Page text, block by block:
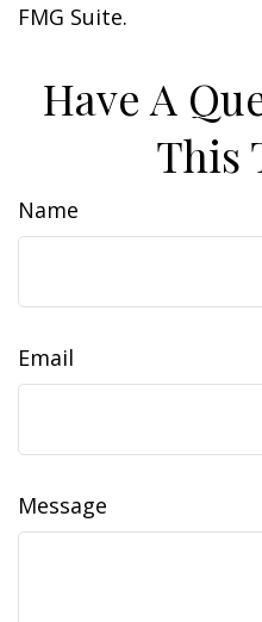
FMG Suite.
Have A
This
Name
Email
Message